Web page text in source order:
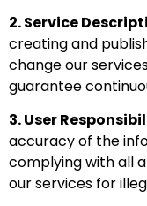
2. Service
creating and
change our
guarantee
3. User
accuracy of the
complying with all
our services for